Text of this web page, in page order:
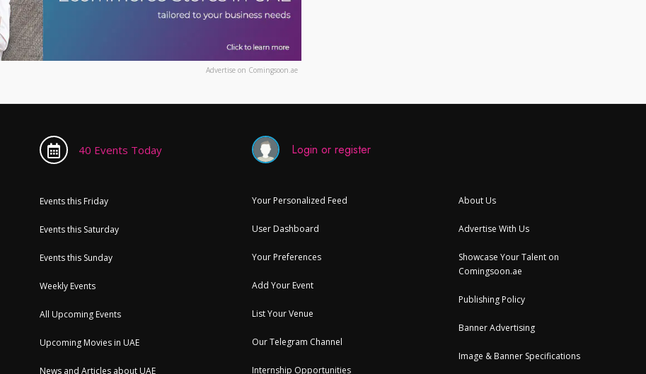
Advertise on Comingsoon.ae
40 Events Today
Events this Friday
Events this Saturday
Events this Sunday
Weekly Events
All Upcoming Events
Upcoming Movies in UAE
News and Articles about UAE
Login or register
Your Personalized Feed
User Dashboard
Your Preferences
Add Your Event
List Your Venue
Our Telegram Channel
Internship Opportunities
About Us
Advertise With Us
Showcase Your Talent on
Comingsoon.ae
Publishing Policy
Banner Advertising
Image & Banner Specifications